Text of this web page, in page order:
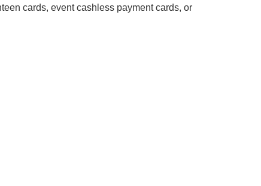
cards, event cashless payment cards, or